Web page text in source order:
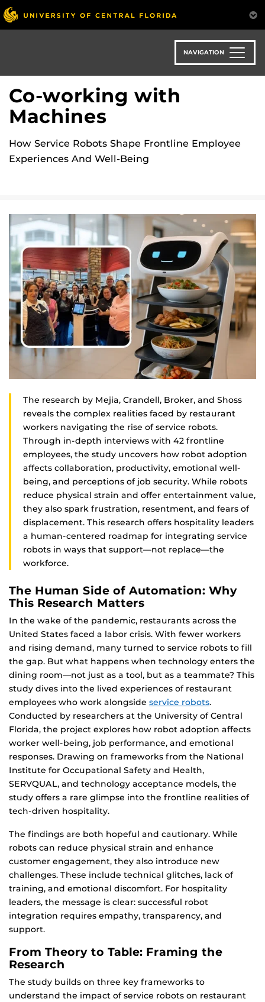
Skip
to
main
NAVIGATION
Co-working with
Machines
How Service Robots Shape Frontline Employee
Experiences And Well-Being
The research by Mejia, Crandell, Broker, and Shoss
reveals the complex realities faced by restaurant
workers navigating the rise of service robots.
Through in-depth interviews with 42 frontline
employees, the study uncovers how robot adoption
affects collaboration, productivity, emotional well-
being, and perceptions of job security. While robots
reduce physical strain and offer entertainment value,
they also spark frustration, resentment, and fears of
displacement. This research offers hospitality leaders
a human-centered roadmap for integrating service
robots in ways that support—not replace—the
workforce.
The Human Side of Automation: Why
This Research Matters
In the wake of the pandemic, restaurants across the
United States faced a labor crisis. With fewer workers
and rising demand, many turned to service robots to fill
the gap. But what happens when technology enters the
dining room—not just as a tool, but as a teammate? This
study dives into the lived experiences of restaurant
employees who work alongside service robots.
Conducted by researchers at the University of Central
Florida, the project explores how robot adoption affects
worker well-being, job performance, and emotional
responses. Drawing on frameworks from the National
Institute for Occupational Safety and Health,
SERVQUAL, and technology acceptance models, the
study offers a rare glimpse into the frontline realities of
tech-driven hospitality.
The findings are both hopeful and cautionary. While
robots can reduce physical strain and enhance
customer engagement, they also introduce new
challenges. These include technical glitches, lack of
training, and emotional discomfort. For hospitality
leaders, the message is clear: successful robot
integration requires empathy, transparency, and
support.
From Theory to Table: Framing the
Research
The study builds on three key frameworks to
understand the impact of service robots on restaurant